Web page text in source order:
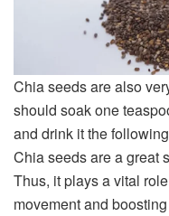
Chia seeds are also
should soak one
and drink it the
Chia seeds are a great
Thus, it plays a vital
movement and